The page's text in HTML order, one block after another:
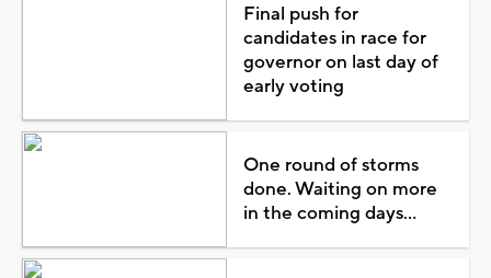
Final push for
candidates in race for
governor on last day of
early voting
One round of storms
done. Waiting on more
in the coming days...